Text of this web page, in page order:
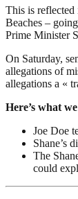
This is reflected
Beaches –
Prime Minister
On Saturday,
allegations of
allegations a «
Here’s what
Joe Doe
Shane’s
The
could